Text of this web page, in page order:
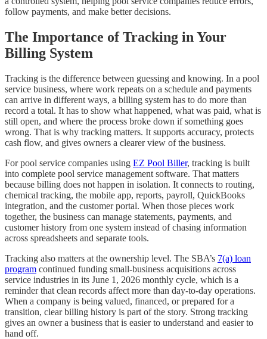
follow payments, and make better decisions.
The Importance of Tracking in Your
Billing System
Tracking is the difference between guessing and knowing. In a pool
service business, where work repeats on a schedule and payments
can arrive in different ways, a billing system has to do more than
record a total. It has to show what happened, what was paid, what is
still open, and where the process broke down if something goes
wrong. That is why tracking matters. It supports accuracy, protects
cash flow, and gives owners a clearer view of the business.
For pool service companies using EZ Pool Biller, tracking is built
into complete pool service management software. That matters
because billing does not happen in isolation. It connects to routing,
chemical tracking, the mobile app, reports, payroll, QuickBooks
integration, and the customer portal. When those pieces work
together, the business can manage statements, payments, and
customer history from one system instead of chasing information
across spreadsheets and separate tools.
Tracking also matters at the ownership level. The SBA’s 7(a) loan
program continued funding small-business acquisitions across
service industries in its June 1, 2026 monthly cycle, which is a
reminder that clean records affect more than day-to-day operations.
When a company is being valued, financed, or prepared for a
transition, clear billing history is part of the story. Strong tracking
gives an owner a business that is easier to understand and easier to
hand off.